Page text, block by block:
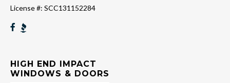
License #: SCC131152284
HIGH END IMPACT
WINDOWS & DOORS